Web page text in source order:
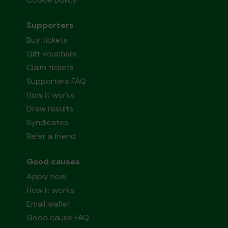
Supporters
Buy tickets
Gift vouchers
Claim tickets
Supporters FAQ
How it works
Draw results
Syndicates
Refer a friend
Good causes
Apply now
How it works
Email leaflet
Good cause FAQ